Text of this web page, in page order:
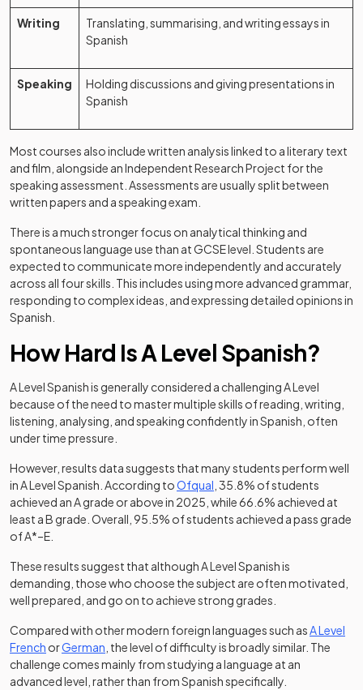
Writing
Translating, summarising, and writing essays in
Spanish
Speaking
Holding discussions and giving presentations in
Spanish
Most courses also include written analysis linked to a literary text
and film, alongside an Independent Research Project for the
speaking assessment. Assessments are usually split between
written papers and a speaking exam.
There is a much stronger focus on analytical thinking and
spontaneous language use than at GCSE level. Students are
expected to communicate more independently and accurately
across all four skills. This includes using more advanced grammar,
responding to complex ideas, and expressing detailed opinions in
Spanish.
How Hard Is A Level Spanish?
A Level Spanish is generally considered a challenging A Level
because of the need to master multiple skills of reading, writing,
listening, analysing, and speaking confidently in Spanish, often
under time pressure.
However, results data suggests that many students perform well
in A Level Spanish. According toOfqual (opens in a new tab)
, 35.8% of students
achieved an A grade or above in 2025, while 66.6% achieved at
least a B grade. Overall, 95.5% of students achieved a pass grade
of A*–E.
These results suggest that although A Level Spanish is
demanding, those who choose the subject are often motivated,
well prepared, and go on to achieve strong grades.
Compared with other modern foreign languages such asA Level
French orGerman , the level of difficulty is broadly similar. The
challenge comes mainly from studying a language at an
advanced level, rather than from Spanish specifically.